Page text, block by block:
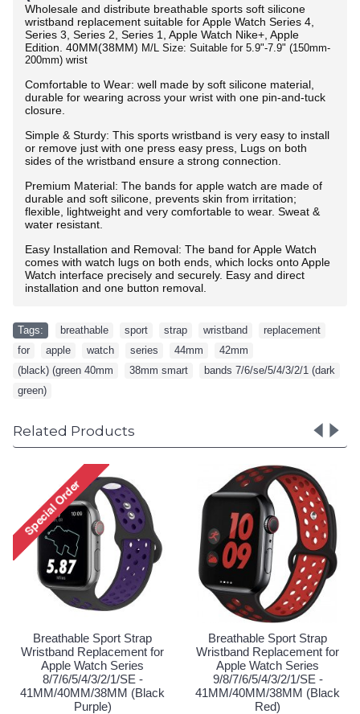
Wholesale and distribute breathable sports soft silicone
wristband replacement suitable for Apple Watch Series 4,
Series 3, Series 2, Series 1, Apple Watch Nike+, Apple
Edition. 40MM(38MM) M/L Size: Suitable for 5.9"-7.9" (150mm-
200mm) wrist
Comfortable to Wear: well made by soft silicone material,
durable for wearing across your wrist with one pin-and-tuck
closure.
Simple & Sturdy: This sports wristband is very easy to install
or remove just with one press easy press, Lugs on both
sides of the wristband ensure a strong connection.
Premium Material: The bands for apple watch are made of
durable and soft silicone, prevents skin from irritation;
flexible, lightweight and very comfortable to wear. Sweat &
water resistant.
Easy Installation and Removal: The band for Apple Watch
comes with watch lugs on both ends, which locks onto Apple
Watch interface precisely and securely. Easy and direct
installation and one button removal.
Tags: breathable sport strap wristband replacement
for
apple watch series 44mm 42mm
(black) (green 40mm
38mm smart bands 7/6/se/5/4/3/2/1 (dark
green)
Related Products
Sport Strap
Replacement for
Watch Series
7/6/5/4/3/2/1/SE -
40MM/38MM (Black
Breathable Sport Strap
Wristband Replacement for
Apple Watch Series
9/8/7/6/5/4/3/2/1/SE -
41MM/40MM/38MM (Black